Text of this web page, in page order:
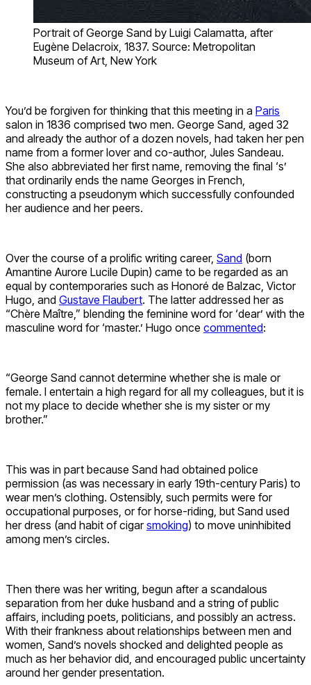
Portrait of George Sand by Luigi Calamatta, after
Eugène Delacroix, 1837. Source: Metropolitan
Museum of Art, New York
You’d be forgiven for thinking that this meeting in a Paris
salon in 1836 comprised two men. George Sand, aged 32
and already the author of a dozen novels, had taken her pen
name from a former lover and co-author, Jules Sandeau.
She also abbreviated her first name, removing the final ‘s’
that ordinarily ends the name Georges in French,
constructing a pseudonym which successfully confounded
her audience and her peers.
Over the course of a prolific writing career, Sand (born
Amantine Aurore Lucile Dupin) came to be regarded as an
equal by contemporaries such as Honoré de Balzac, Victor
Hugo, and Gustave Flaubert. The latter addressed her as
“Chère Maître,” blending the feminine word for ‘dear’ with the
masculine word for ‘master.’ Hugo once commented:
“George Sand cannot determine whether she is male or
female. I entertain a high regard for all my colleagues, but it is
not my place to decide whether she is my sister or my
brother.”
This was in part because Sand had obtained police
permission (as was necessary in early 19th-century Paris) to
wear men’s clothing. Ostensibly, such permits were for
occupational purposes, or for horse-riding, but Sand used
her dress (and habit of cigarsmoking) to move uninhibited
among men’s circles.
Then there was her writing, begun after a scandalous
separation from her duke husband and a string of public
affairs, including poets, politicians, and possibly an actress.
With their frankness about relationships between men and
women, Sand’s novels shocked and delighted people as
much as her behavior did, and encouraged public uncertainty
around her gender presentation.